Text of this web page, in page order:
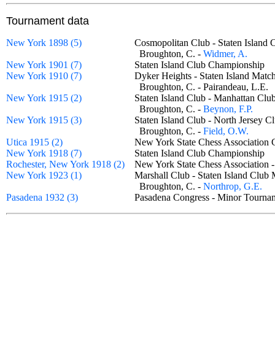
Tournament data
New York 1898 (5)
Cosmopolitan Club - Staten
Broughton, C. - Widmer, A.
New York 1901 (7)
Staten Island Club Championship
New York 1910 (7)
Dyker Heights - Staten Island
Broughton, C. - Pairandeau,
New York 1915 (2)
Staten Island Club - Manhattan
Broughton, C. - Beynon, F.P.
New York 1915 (3)
Staten Island Club - North Jersey
Broughton, C. - Field, O.W.
Utica 1915 (2)
New York State Chess
New York 1918 (7)
Staten Island Club Championship
Rochester, New York 1918 (2)
New York State Chess
New York 1923 (1)
Marshall Club - Staten Island
Broughton, C. - Northrop, G.E.
Pasadena 1932 (3)
Pasadena Congress - Minor